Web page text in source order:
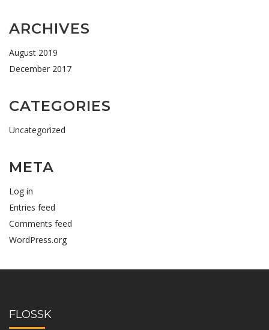
ARCHIVES
August 2019
December 2017
CATEGORIES
Uncategorized
META
Log in
Entries feed
Comments feed
WordPress.org
FLOSSK